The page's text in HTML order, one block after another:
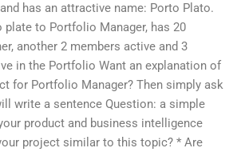
has an attractive name: Porto Plato.
plate to Portfolio Manager, has 20
another 2 members active and 3
in the Portfolio Want an explanation of
for Portfolio Manager? Then simply ask
write a sentence Question: a simple
product and business intelligence
project similar to this topic? * Are